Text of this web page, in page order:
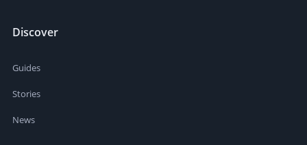
Discover
Guides
Stories
News